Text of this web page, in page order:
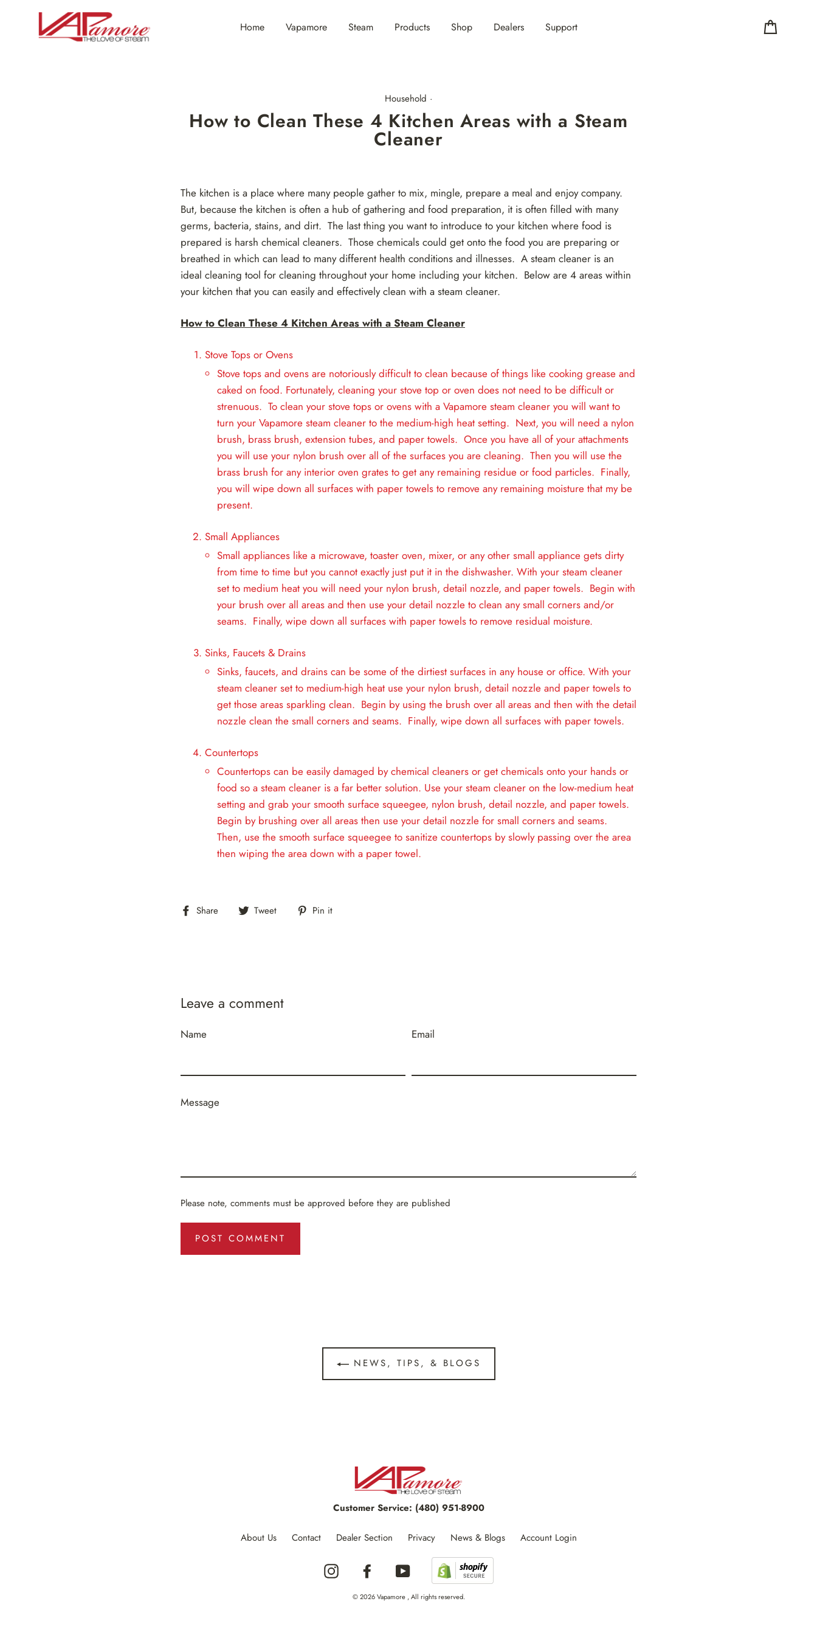
Home Vapamore Steam Products Shop Dealers
Support
Household ·
How to Clean These 4 Kitchen Areas with a Steam
Cleaner
The kitchen is a place where many people gather to mix, mingle, prepare a meal and enjoy company.
But, because the kitchen is often a hub of gathering and food preparation, it is often filled with many
germs, bacteria, stains, and dirt. The last thing you want to introduce to your kitchen where food is
prepared is harsh chemical cleaners. Those chemicals could get onto the food you are preparing or
breathed in which can lead to many different health conditions and illnesses. A steam cleaner is an
ideal cleaning tool for cleaning throughout your home including your kitchen. Below are 4 areas within
your kitchen that you can easily and effectively clean with a steam cleaner.
How to Clean These 4 Kitchen Areas with a Steam Cleaner
Stove Tops or Ovens
Stove tops and ovens are notoriously difficult to clean because of things like cooking grease and
caked on food. Fortunately, cleaning your stove top or oven does not need to be difficult or
strenuous. To clean your stove tops or ovens with a Vapamore steam cleaner you will want to
turn your Vapamore steam cleaner to the medium-high heat setting. Next, you will need a nylon
brush, brass brush, extension tubes, and paper towels. Once you have all of your attachments
you will use your nylon brush over all of the surfaces you are cleaning. Then you will use the
brass brush for any interior oven grates to get any remaining residue or food particles. Finally,
you will wipe down all surfaces with paper towels to remove any remaining moisture that my be
present.
Small Appliances
Small appliances like a microwave, toaster oven, mixer, or any other small appliance gets dirty
from time to time but you cannot exactly just put it in the dishwasher. With your steam cleaner
set to medium heat you will need your nylon brush, detail nozzle, and paper towels. Begin with
your brush over all areas and then use your detail nozzle to clean any small corners and/or
seams. Finally, wipe down all surfaces with paper towels to remove residual moisture.
Sinks, Faucets & Drains
Sinks, faucets, and drains can be some of the dirtiest surfaces in any house or office. With your
steam cleaner set to medium-high heat use your nylon brush, detail nozzle and paper towels to
get those areas sparkling clean. Begin by using the brush over all areas and then with the detail
nozzle clean the small corners and seams. Finally, wipe down all surfaces with paper towels.
Countertops
Countertops can be easily damaged by chemical cleaners or get chemicals onto your hands or
food so a steam cleaner is a far better solution. Use your steam cleaner on the low-medium heat
setting and grab your smooth surface squeegee, nylon brush, detail nozzle, and paper towels.
Begin by brushing over all areas then use your detail nozzle for small corners and seams.
Then, use the smooth surface squeegee to sanitize countertops by slowly passing over the area
then wiping the area down with a paper towel.
Share
Share Tweet
Tweet Pin it
Leave a comment
Name Email
Message
Please note, comments must be approved before they are published
NEWS, TIPS, & BLOGS
Customer Service: (480) 951-8900
About Us Contact Dealer Section Privacy News & Blogs Account Login
Instagram FacebookYouTube
© 2026 Vapamore , All rights reserved.